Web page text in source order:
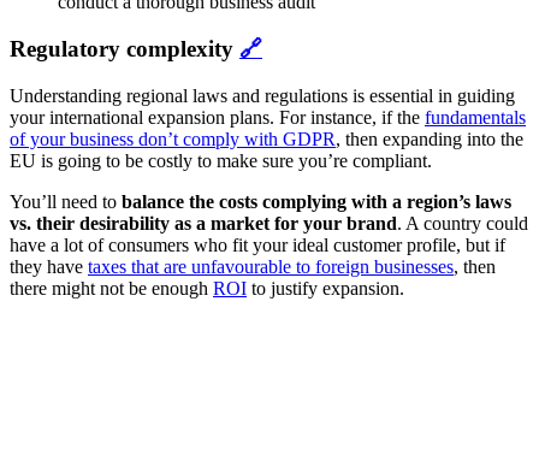
Regulatory complexity 🔗
Understanding regional laws and regulations is essential in guiding
your international expansion plans. For instance, if the fundamentals
of your business don’t comply with GDPR, then expanding into the
EU is going to be costly to make sure you’re compliant.
You’ll need to balance the costs complying with a region’s laws
vs. their desirability as a market for your brand. A country could
have a lot of consumers who fit your ideal customer profile, but if
they have taxes that are unfavourable to foreign businesses, then
there might not be enough ROI to justify expansion.